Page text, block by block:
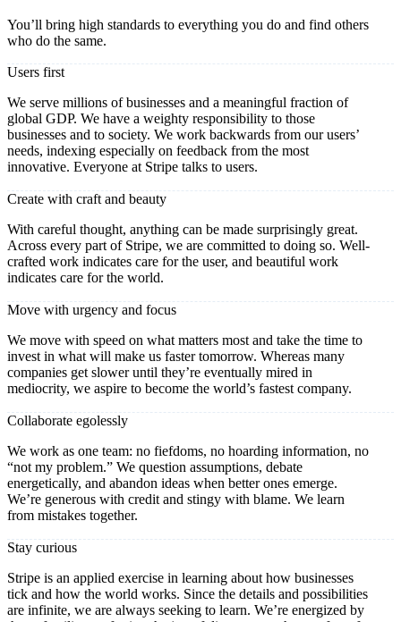
You’ll bring high standards to everything you do and find others
who do the same.
Users first
We serve millions of businesses and a meaningful fraction of
global GDP. We have a weighty responsibility to those
businesses and to society. We work backwards from our users’
needs, indexing especially on feedback from the most
innovative. Everyone at Stripe talks to users.
Create with craft and beauty
With careful thought, anything can be made surprisingly great.
Across every part of Stripe, we are committed to doing so. Well-
crafted work indicates care for the user, and beautiful work
indicates care for the world.
Move with urgency and focus
We move with speed on what matters most and take the time to
invest in what will make us faster tomorrow. Whereas many
companies get slower until they’re eventually mired in
mediocrity, we aspire to become the world’s fastest company.
Collaborate egolessly
We work as one team: no fiefdoms, no hoarding information, no
“not my problem.” We question assumptions, debate
energetically, and abandon ideas when better ones emerge.
We’re generous with credit and stingy with blame. We learn
from mistakes together.
Stay curious
Stripe is an applied exercise in learning about how businesses
tick and how the world works. Since the details and possibilities
are infinite, we are always seeking to learn. We’re energized by